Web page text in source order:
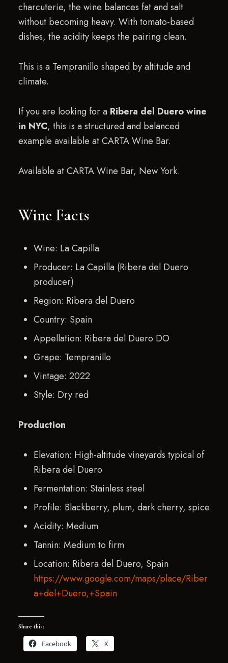
charcuterie, the wine balances fat and salt
without becoming heavy. With tomato-based
dishes, the acidity keeps the pairing clean.
This is a Tempranillo shaped by altitude and
climate.
If you are looking for a Ribera del Duero wine
in NYC, this is a structured and balanced
example available at CARTA Wine Bar.
Available at CARTA Wine Bar, New York.
Wine Facts
Wine: La Capilla
Producer: La Capilla (Ribera del Duero
producer)
Region: Ribera del Duero
Country: Spain
Appellation: Ribera del Duero DO
Grape: Tempranillo
Vintage: 2022
Style: Dry red
Production
Elevation: High-altitude vineyards typical of
Ribera del Duero
Fermentation: Stainless steel
Profile: Blackberry, plum, dark cherry, spice
Acidity: Medium
Tannin: Medium to firm
Location: Ribera del Duero, Spain
https://www.google.com/maps/place/Riber
a+del+Duero,+Spain
Share this:
Facebook X